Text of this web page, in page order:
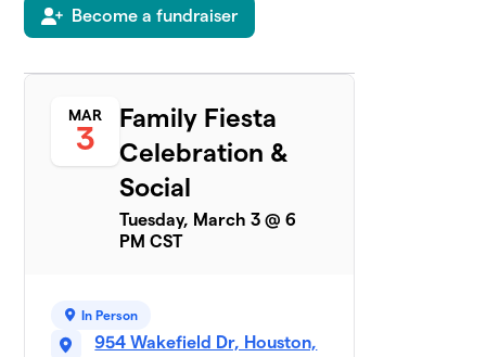
Become a fundraiser
MAR
3
Family Fiesta
Celebration &
Social
Tuesday, March 3 @ 6
PM CST
In Person
954 Wakefield Dr, Houston,